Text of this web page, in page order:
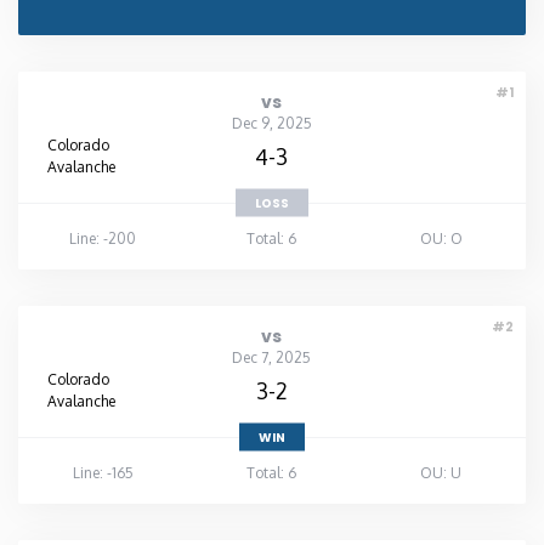
#1
vs
Dec 9, 2025
Colorado
Avalanche
4-3
LOSS
Line: -200
Total: 6 OU: O
#2
vs
Dec 7, 2025
Colorado
Avalanche
3-2
WIN
Line: -165
Total: 6 OU: U